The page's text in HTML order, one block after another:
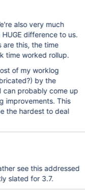
are this, the time
time worked rollup.
of my worklog
by the
This
the hardest to deal
see this addressed
slated for 3.7.